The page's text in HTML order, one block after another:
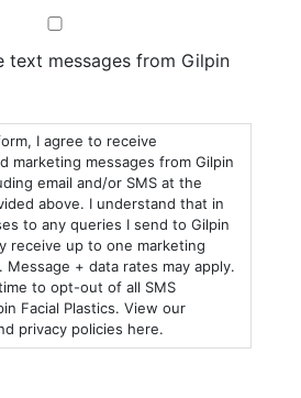
text messages from Gilpin
I agree to receive
marketing messages from Gilpin
email and/or SMS at the
above. I understand that in
to any queries I send to Gilpin
receive up to one marketing
Message + data rates may apply.
to opt-out of all SMS
Facial Plastics. View our
privacy policies here.